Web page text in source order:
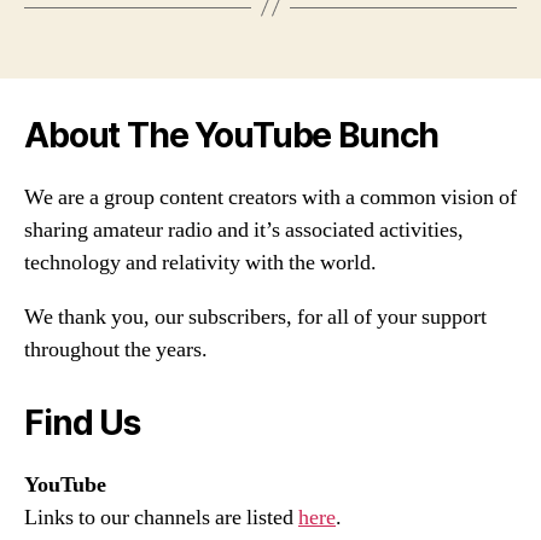
About The YouTube Bunch
We are a group content creators with a common vision of
sharing amateur radio and it’s associated activities,
technology and relativity with the world.
We thank you, our subscribers, for all of your support
throughout the years.
Find Us
YouTube
Links to our channels are listedhere.